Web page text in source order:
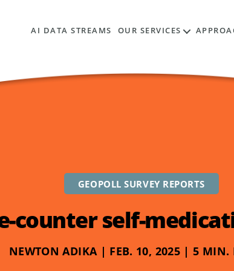
AI DATA STREAMS OUR SERVICES
GEOPOLL SURVEY REPORTS
counter self-
NEWTON ADIKA | FEB. 10, 2025 | 5 MIN.